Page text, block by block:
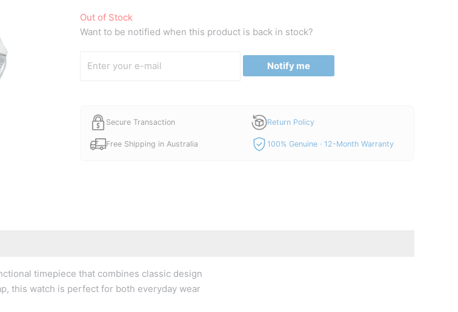
Out of Stock
Want to be notified when this product is back in stock?
Notify me
Secure Transaction Return Policy
Free Shipping in Australia 100% Genuine · 12-Month Warranty
timepiece that combines classic design
this watch is perfect for both everyday wear